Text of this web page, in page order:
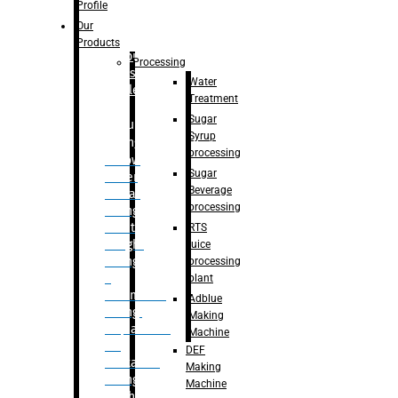
Bottle
Washing
capping For
Glass
Bottle
Bulk
Filling
– Flow
Meter
Linear
Filling
– Net
Weight
Filling
Volumetric
Filling
– Quadrafill
Container
Filling
Profile
Our
Products
Processing
Water
Treatment
Sugar
Syrup
processing
Sugar
Beverage
processing
RTS
juice
processing
plant
Adblue
Making
Machine
DEF
Making
Machine